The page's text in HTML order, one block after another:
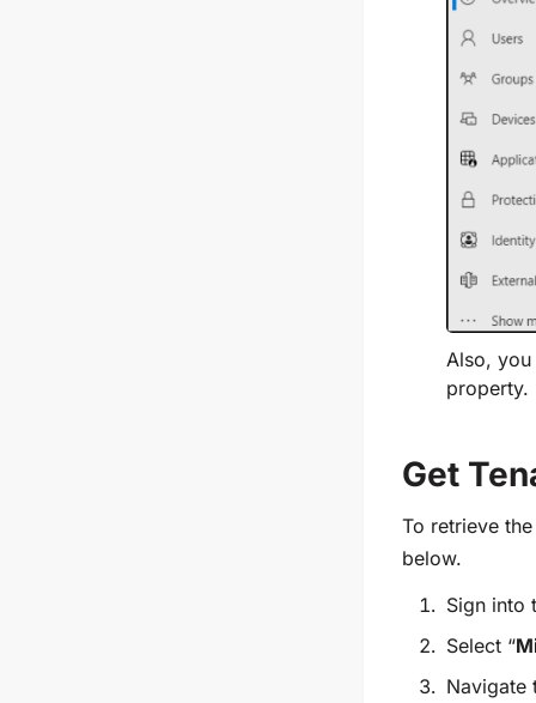
Also, you
property.
Get
To retrieve
below.
Sign into
Select “